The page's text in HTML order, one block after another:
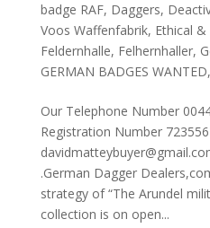
badge RAF, Daggers,
Voos Waffenfabrik, Ethical
Feldernhalle, Felhernhaller,
GERMAN BADGES WANTED,
Our Telephone Number
Registration Number
.German Dagger
strategy of “The Arundel
collection is on open...